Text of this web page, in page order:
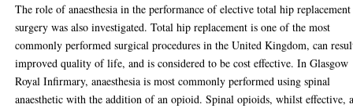
The role of anaesthesia in the performance of elective total hip replacement
surgery was also investigated. Total hip replacement is one of the most
commonly performed surgical procedures in the United Kingdom, can
improved quality of life, and is considered to be cost effective. In Glasgow
Royal Infirmary, anaesthesia is most commonly performed using spinal
anaesthetic with the addition of an opioid. Spinal opioids, whilst effective,